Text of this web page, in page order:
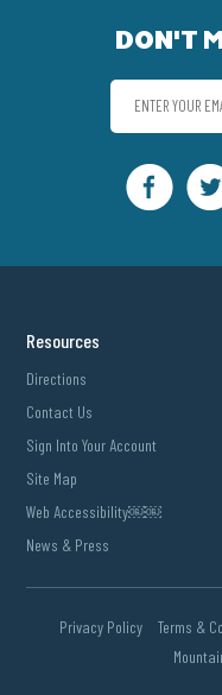
DON'T
Resources
Directions
Contact Us
Sign Into Your Account
Site Map
Web Accessibility￼￼
News & Press
Privacy Policy Terms &